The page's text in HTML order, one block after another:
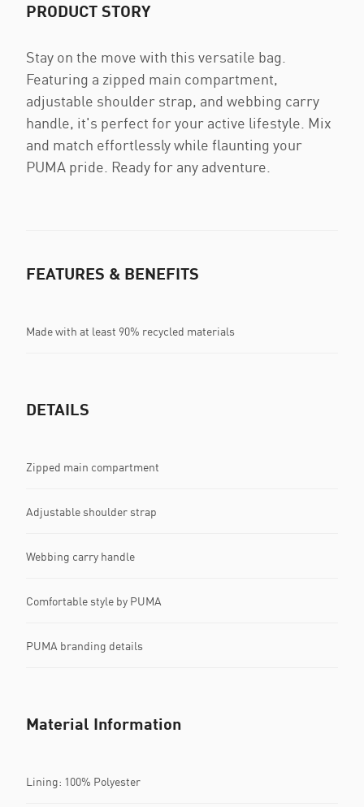
PRODUCT STORY
Stay on the move with this versatile bag.
Featuring a zipped main compartment,
adjustable shoulder strap, and webbing carry
handle, it's perfect for your active lifestyle. Mix
and match effortlessly while flaunting your
PUMA pride. Ready for any adventure.
FEATURES & BENEFITS
Made with at least 90% recycled materials
DETAILS
Zipped main compartment
Adjustable shoulder strap
Webbing carry handle
Comfortable style by PUMA
PUMA branding details
Material Information
Lining: 100% Polyester